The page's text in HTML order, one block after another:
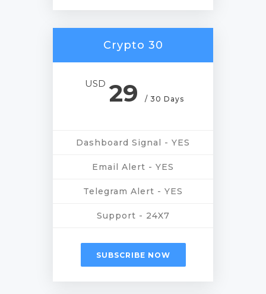
Crypto 30
USD29 / 30 Days
Dashboard Signal - YES
Email Alert - YES
Telegram Alert - YES
Support - 24X7
SUBSCRIBE NOW